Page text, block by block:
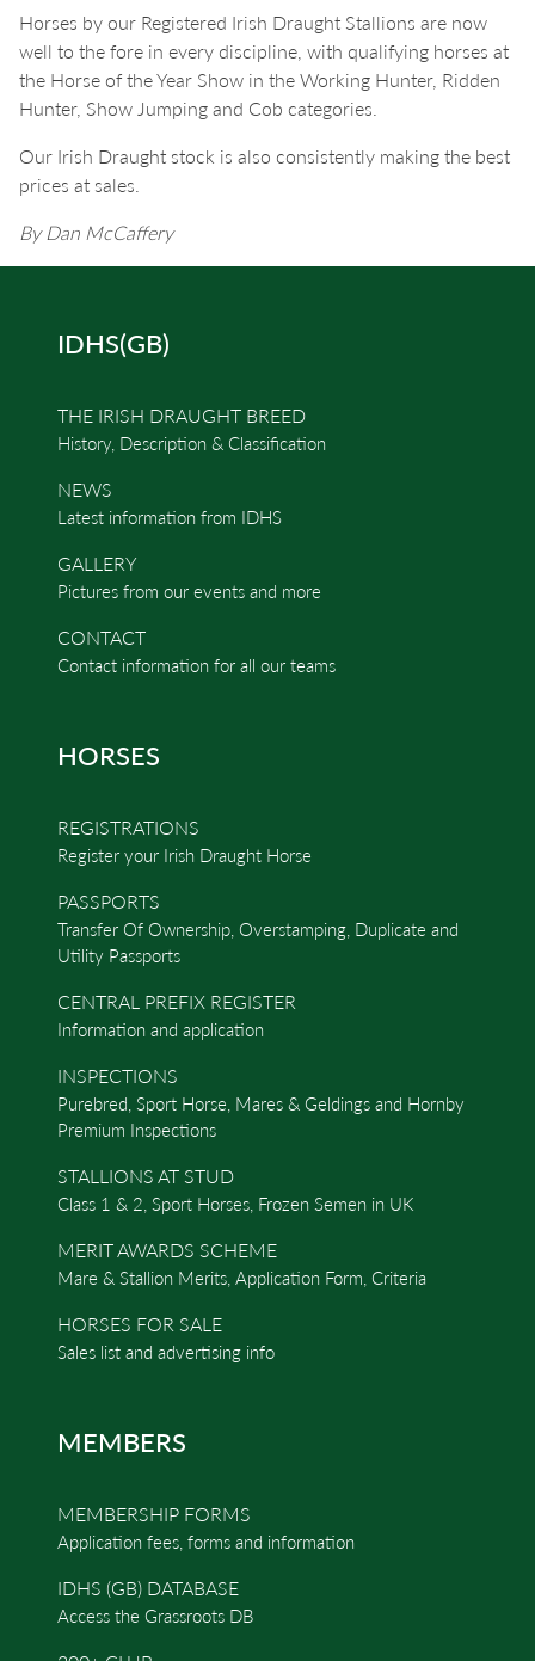
Horses by our Registered Irish Draught Stallions are now
well to the fore in every discipline, with qualifying horses at
the Horse of the Year Show in the Working Hunter, Ridden
Hunter, Show Jumping and Cob categories.
Our Irish Draught stock is also consistently making the best
prices at sales.
By Dan McCaffery
IDHS(GB)
THE IRISH DRAUGHT BREED
History, Description & Classification
NEWS
Latest information from IDHS
GALLERY
Pictures from our events and more
CONTACT
Contact information for all our teams
HORSES
REGISTRATIONS
Register your Irish Draught Horse
PASSPORTS
Transfer Of Ownership, Overstamping, Duplicate and
Utility Passports
CENTRAL PREFIX REGISTER
Information and application
INSPECTIONS
Purebred, Sport Horse, Mares & Geldings and Hornby
Premium Inspections
STALLIONS AT STUD
Class 1 & 2, Sport Horses, Frozen Semen in UK
MERIT AWARDS SCHEME
Mare & Stallion Merits, Application Form, Criteria
HORSES FOR SALE
Sales list and advertising info
MEMBERS
MEMBERSHIP FORMS
Application fees, forms and information
IDHS (GB) DATABASE
Access the Grassroots DB